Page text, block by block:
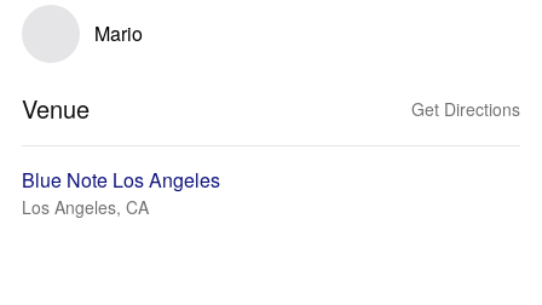
Mario
Venue Get Directions
Blue Note Los Angeles
Los Angeles, CA